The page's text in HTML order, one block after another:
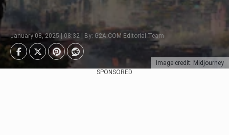
Image credit: Midjourney
January 08, 2025 | 08:32 | By: G2A.COM Editorial Team
SPONSORED